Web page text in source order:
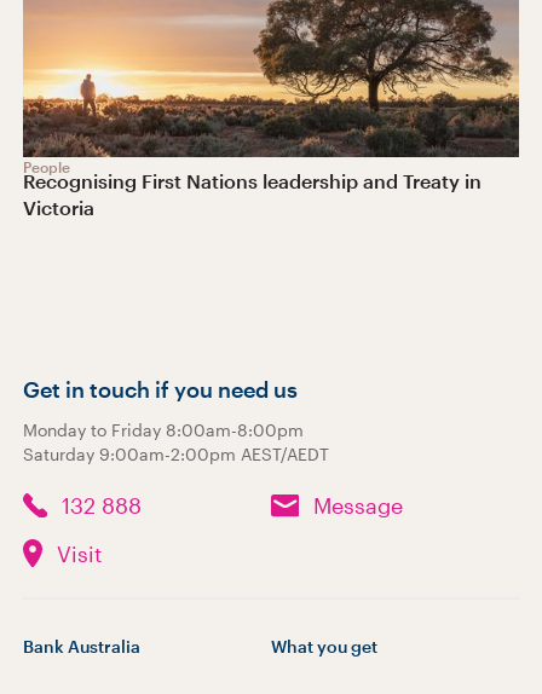
People
Recognising First Nations leadership and Treaty in
Victoria
Get in touch if you need us
Monday to Friday 8:00am-8:00pm
Saturday 9:00am-2:00pm AEST/AEDT
132 888
Message
Visit
Bank Australia What you get